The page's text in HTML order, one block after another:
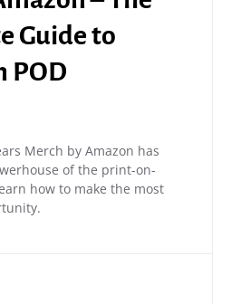
Guide to
POD
Merch by Amazon has
of the print-on-
how to make the most